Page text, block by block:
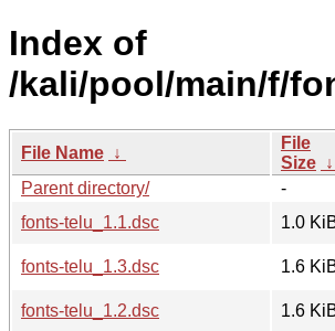
Index of
/kali/pool/main/f/
File Name ↓
File
Size ↓
Parent directory/
-
fonts-telu_1.1.dsc
1.0
fonts-telu_1.3.dsc
1.6
fonts-telu_1.2.dsc
1.6